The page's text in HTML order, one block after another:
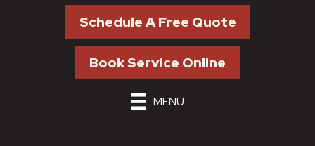
Schedule A Free Quote
Book Service Online
MENU